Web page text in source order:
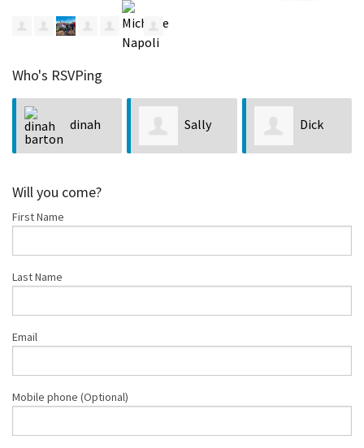
Who's RSVPing
Sally Dick Jenny
Will you come?
First Name
Last Name
Email
Mobile phone (Optional)